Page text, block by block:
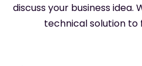
discuss your business idea.
technical solution to